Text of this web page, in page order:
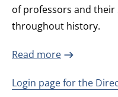
of professors and their
throughout history.
Read more
Login page for the